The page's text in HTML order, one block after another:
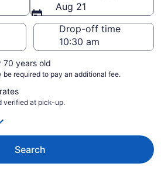
Aug 21
Drop-off time
70 years old
be required to pay an additional fee.
verified at pick-up.
Search